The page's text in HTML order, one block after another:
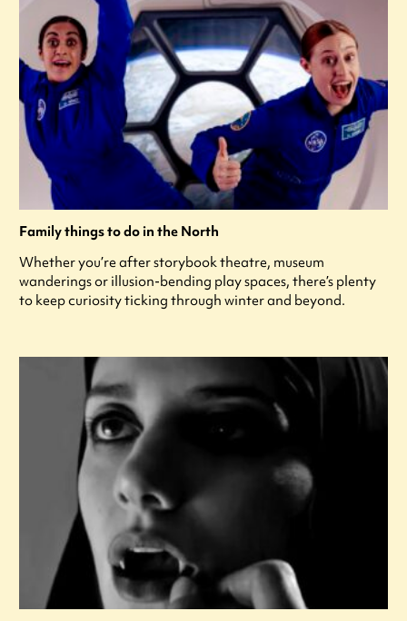
Family things to do in the North
Whether you’re after storybook theatre, museum
wanderings or illusion-bending play spaces, there’s plenty
to keep curiosity ticking through winter and beyond.